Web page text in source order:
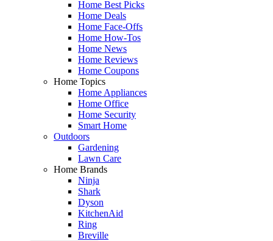
Home Best Picks
Home Deals
Home Face-Offs
Home How-Tos
Home News
Home Reviews
Home Coupons
Home Topics
Home Appliances
Home Office
Home Security
Smart Home
Outdoors
Gardening
Lawn Care
Home Brands
Ninja
Shark
Dyson
KitchenAid
Ring
Breville